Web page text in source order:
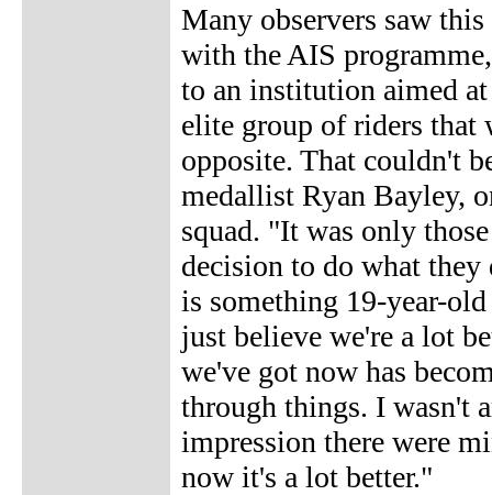
Many observers saw
with the AIS
to an institution aimed
elite group of riders that
opposite. That couldn't
medallist Ryan Bayley,
squad. "It was only
decision to do what
is something 19-year-
just believe we're a lot
we've got now has
through things. I wasn't
impression there were
now it's a lot better."